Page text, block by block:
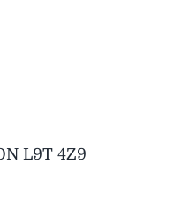
L9T 4Z9